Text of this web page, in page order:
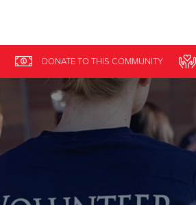
$250
DONATETO THIS COMMUNITY